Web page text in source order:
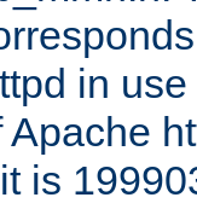
in
is